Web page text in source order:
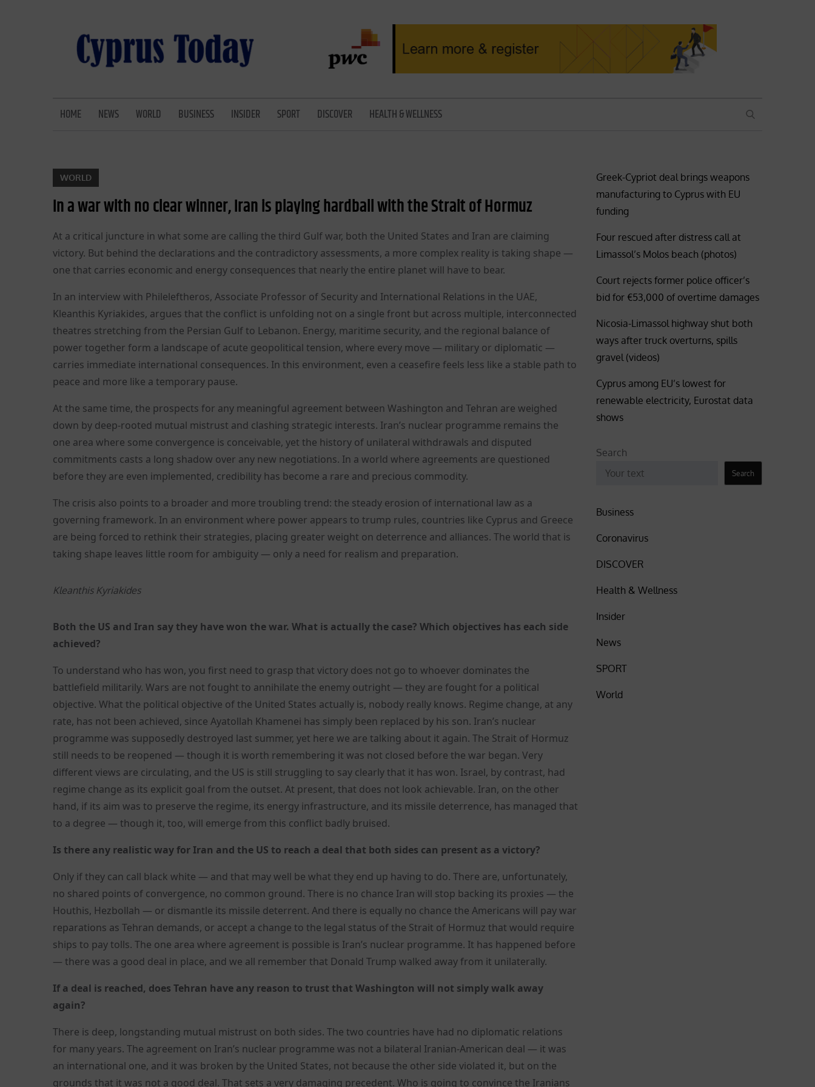
HOME NEWS WORLD BUSINESS INSIDER SPORT DISCOVER HEALTH & WELLNESS SEARCH
WORLD
In a war with no clear winner, Iran is playing hardball with the Strait of Hormuz
At a critical juncture in what some are calling the third Gulf war, both the United States and Iran are claiming
victory. But behind the declarations and the contradictory assessments, a more complex reality is taking shape —
one that carries economic and energy consequences that nearly the entire planet will have to bear.
In an interview with Phileleftheros, Associate Professor of Security and International Relations in the UAE,
Kleanthis Kyriakides, argues that the conflict is unfolding not on a single front but across multiple, interconnected
theatres stretching from the Persian Gulf to Lebanon. Energy, maritime security, and the regional balance of
power together form a landscape of acute geopolitical tension, where every move — military or diplomatic —
carries immediate international consequences. In this environment, even a ceasefire feels less like a stable path to
peace and more like a temporary pause.
At the same time, the prospects for any meaningful agreement between Washington and Tehran are weighed
down by deep-rooted mutual mistrust and clashing strategic interests. Iran’s nuclear programme remains the
one area where some convergence is conceivable, yet the history of unilateral withdrawals and disputed
commitments casts a long shadow over any new negotiations. In a world where agreements are questioned
before they are even implemented, credibility has become a rare and precious commodity.
The crisis also points to a broader and more troubling trend: the steady erosion of international law as a
governing framework. In an environment where power appears to trump rules, countries like Cyprus and Greece
are being forced to rethink their strategies, placing greater weight on deterrence and alliances. The world that is
taking shape leaves little room for ambiguity — only a need for realism and preparation.
Kleanthis Kyriakides
Both the US and Iran say they have won the war. What is actually the case? Which objectives has each side
achieved?
To understand who has won, you first need to grasp that victory does not go to whoever dominates the
battlefield militarily. Wars are not fought to annihilate the enemy outright — they are fought for a political
objective. What the political objective of the United States actually is, nobody really knows. Regime change, at any
rate, has not been achieved, since Ayatollah Khamenei has simply been replaced by his son. Iran’s nuclear
programme was supposedly destroyed last summer, yet here we are talking about it again. The Strait of Hormuz
still needs to be reopened — though it is worth remembering it was not closed before the war began. Very
different views are circulating, and the US is still struggling to say clearly that it has won. Israel, by contrast, had
regime change as its explicit goal from the outset. At present, that does not look achievable. Iran, on the other
hand, if its aim was to preserve the regime, its energy infrastructure, and its missile deterrence, has managed that
to a degree — though it, too, will emerge from this conflict badly bruised.
Is there any realistic way for Iran and the US to reach a deal that both sides can present as a victory?
Only if they can call black white — and that may well be what they end up having to do. There are, unfortunately,
no shared points of convergence, no common ground. There is no chance Iran will stop backing its proxies — the
Houthis, Hezbollah — or dismantle its missile deterrent. And there is equally no chance the Americans will pay war
reparations as Tehran demands, or accept a change to the legal status of the Strait of Hormuz that would require
ships to pay tolls. The one area where agreement is possible is Iran’s nuclear programme. It has happened before
— there was a good deal in place, and we all remember that Donald Trump walked away from it unilaterally.
If a deal is reached, does Tehran have any reason to trust that Washington will not simply walk away
again?
There is deep, longstanding mutual mistrust on both sides. The two countries have had no diplomatic relations
for many years. The agreement on Iran’s nuclear programme was not a bilateral Iranian-American deal — it was
an international one, and it was broken by the United States, not because the other side violated it, but on the
grounds that it was not a good deal. That sets a very damaging precedent. Who is going to convince the Iranians
Greek-Cypriot deal brings weapons
manufacturing to Cyprus with EU
funding
Four rescued after distress call at
Limassol’s Molos beach (photos)
Court rejects former police officer’s
bid for €53,000 of overtime damages
Nicosia-Limassol highway shut both
ways after truck overturns, spills
gravel (videos)
Cyprus among EU’s lowest for
renewable electricity, Eurostat data
shows
Search
Search
Business
Coronavirus
DISCOVER
Health & Wellness
Insider
News
SPORT
World